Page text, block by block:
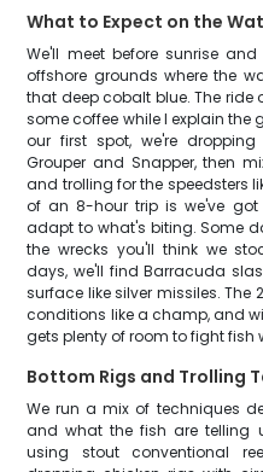
What to Expect on the
We'll meet before sunrise
offshore grounds where the
that deep cobalt blue. The ride
some coffee while I explain the
our first spot, we're
Grouper and Snapper, then
and trolling for the speedsters
of an 8-hour trip is we've
adapt to what's biting. Some
the wrecks you'll think we
days, we'll find Barracuda
surface like silver missiles. The
conditions like a champ, and
gets plenty of room to fight
Bottom Rigs and Trolling
We run a mix of techniques
and what the fish are telling
using stout conventional